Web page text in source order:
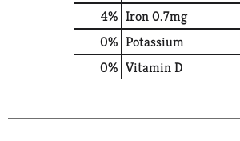
4% Iron0.7mg
0% Potassium
0% Vitamin D